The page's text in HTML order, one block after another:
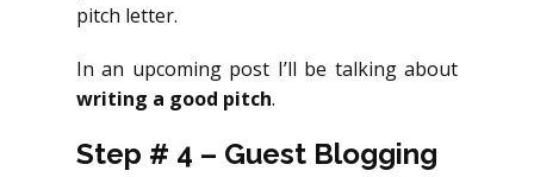
pitch letter.
In an upcoming post I’ll be talking about
writing a good pitch.
Step # 4 – Guest Blogging